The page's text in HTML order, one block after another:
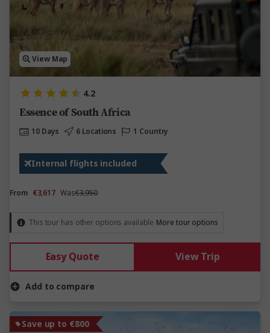
View Map
4.2
Essence of South Africa
10 Days 6 Locations 1 Country
Internal flights included
From €3,617 Was€3,950
This tour has other options available More tour options
Easy Quote View Trip
Add to compare
Save up to €800